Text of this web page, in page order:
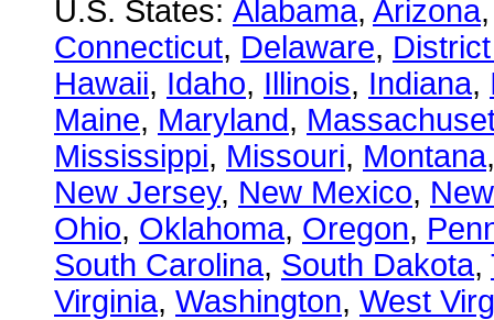
U.S. States: Alabama, Arizona
Connecticut, Delaware,
Hawaii, Idaho, Illinois, Indiana,
Maine, Maryland,
Mississippi, Missouri, Montana
New Jersey, New Mexico,
Ohio, Oklahoma, Oregon,
South Carolina, South Dakota,
Virginia, Washington, West